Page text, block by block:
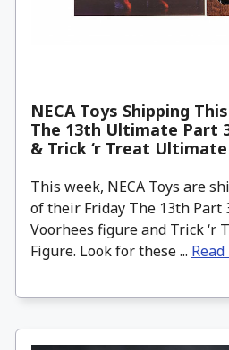
NECA Toys Shipping
The 13th Ultimate Part
& Trick ‘r Treat Ultimate
This week, NECA Toys are
of their Friday The 13th Part
Voorhees figure and Trick ‘r
Figure. Look for these ...